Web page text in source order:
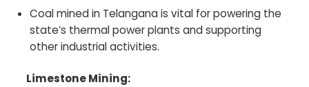
Coal mined in Telangana is vital for powering the
state’s thermal power plants and supporting
other industrial activities.
Limestone Mining: